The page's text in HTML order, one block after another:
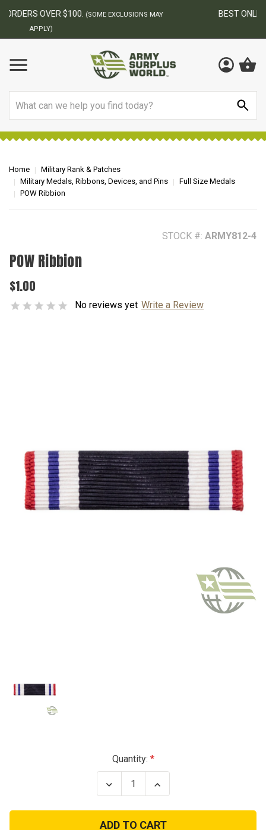
BEST ONLINE ARMY SURPLUS STORE
Home
Military Rank & Patches
Military Medals, Ribbons, Devices, and Pins
Full Size Medals
POW Ribbion
STOCK #: ARMY812-4
POW Ribbion
$1.00
No reviews yet Write a Review
Quantity:
Decrease
Quantity
POW
Ribbion
Increase
Quantity
POW
Ribbion